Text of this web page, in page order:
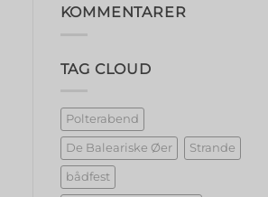
KOMMENTARER
TAG CLOUD
Polterabend
De Baleariske Øer Strande
bådfest